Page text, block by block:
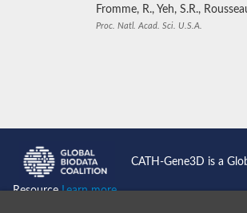
Fromme, R., Yeh, S.R.,
Proc. Natl. Acad. Sci. U.S.A.
CATH-Gene3D is a
ResourceLearn more...